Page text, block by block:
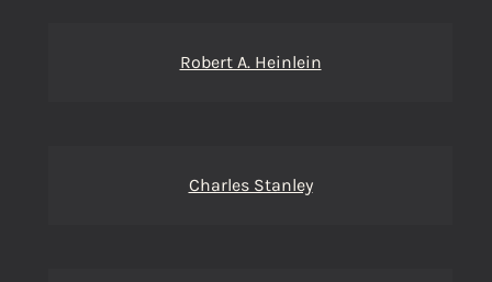
Robert A. Heinlein
Charles Stanley